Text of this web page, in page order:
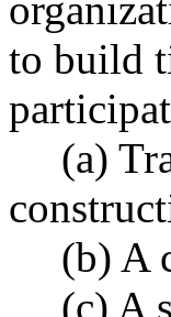
to build
(a)
(b) A
(c) A